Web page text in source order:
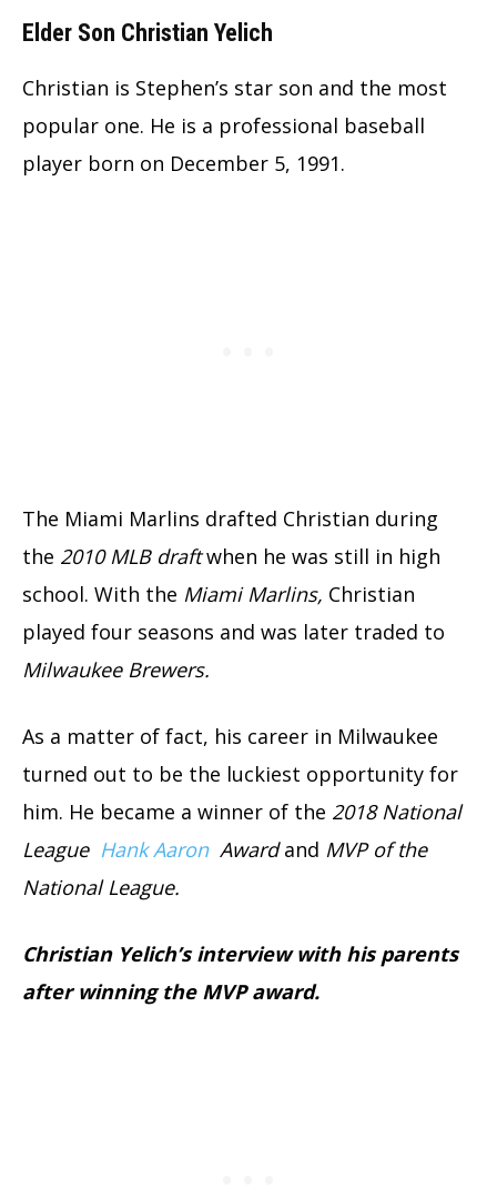
Elder Son Christian Yelich
Christian is Stephen’s star son and the most
popular one. He is a professional baseball
player born on December 5, 1991.
The Miami Marlins drafted Christian during
the 2010 MLB draftwhen he was still in high
school. With the Miami Marlins, Christian
played four seasons and was later traded to
Milwaukee Brewers.
As a matter of fact, his career in Milwaukee
turned out to be the luckiest opportunity for
him. He became a winner of the 2018 National
League Hank Aaron Awardand MVP of the
National League.
Christian Yelich’s interview with his parents
after winning the MVP award.